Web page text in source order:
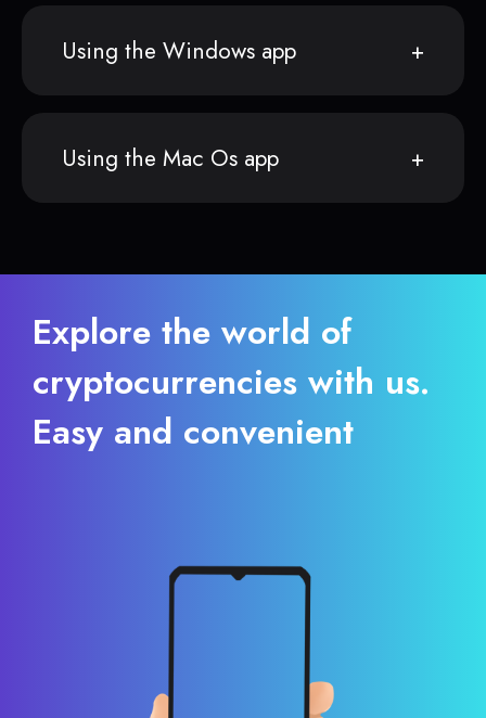
Using the Windows app
Using the Mac Os app
Explore the world of
cryptocurrencies with us.
Easy and convenient